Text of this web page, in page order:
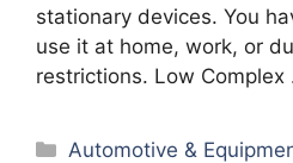
stationary devices. You
use it at home, work, or
restrictions. Low Complex
Categories
Automotive &